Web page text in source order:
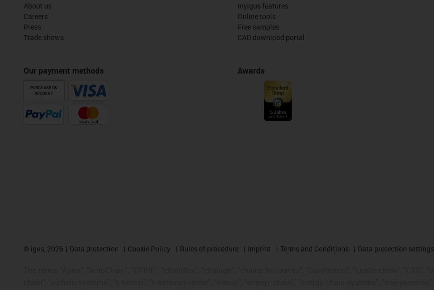
About us
Careers
Press
Trade shows
Our payment methods
PURCHASE ON
ACCOUNT
myigus features
Online tools
Free samples
CAD download portal
Awards
© igus, 2026 Data protection Cookie Policy Rules of procedure Imprint Terms and Conditions Data protection settings